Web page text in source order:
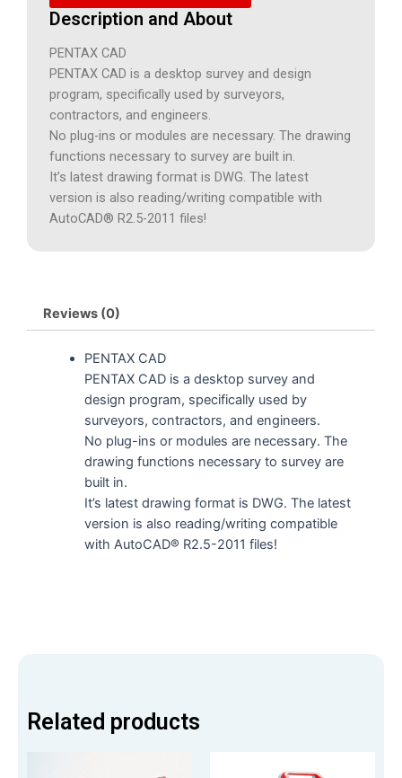
Description and About
PENTAX CAD
PENTAX CAD is a desktop survey and design
program, specifically used by surveyors,
contractors, and engineers.
No plug-ins or modules are necessary. The drawing
functions necessary to survey are built in.
It’s latest drawing format is DWG. The latest
version is also reading/writing compatible with
AutoCAD® R2.5-2011 files!
Reviews (0)
PENTAX CAD
PENTAX CAD is a desktop survey and
design program, specifically used by
surveyors, contractors, and engineers.
No plug-ins or modules are necessary. The
drawing functions necessary to survey are
built in.
It’s latest drawing format is DWG. The latest
version is also reading/writing compatible
with AutoCAD® R2.5-2011 files!
Related products